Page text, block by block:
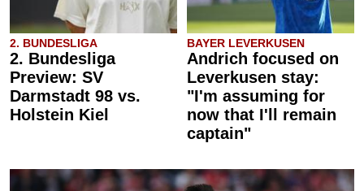
2. BUNDESLIGA
2. Bundesliga
Preview: SV
Darmstadt 98 vs.
Holstein Kiel
BAYER LEVERKUSEN
Andrich focused on
Leverkusen stay:
"I'm assuming for
now that I'll remain
captain"